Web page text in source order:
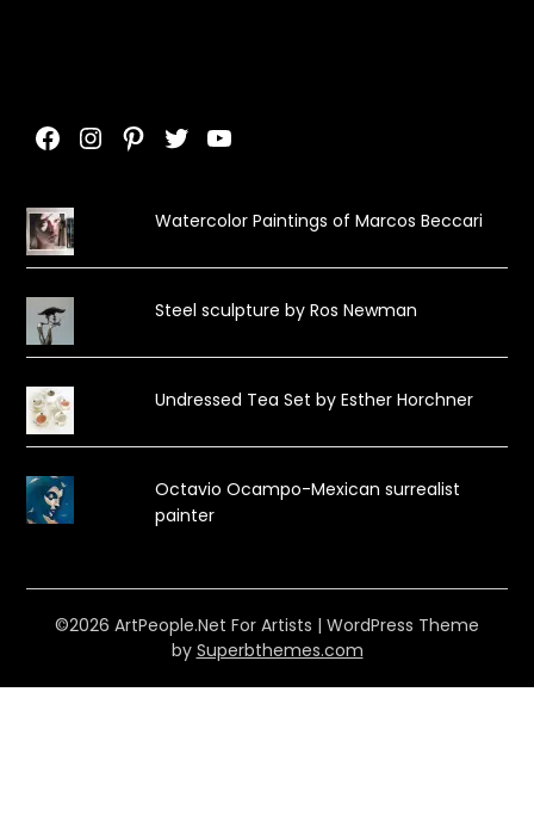
Facebook
Instagram
Pinterest
TwitterYouTube
Watercolor Paintings of Marcos Beccari
Steel sculpture by Ros Newman
Undressed Tea Set by Esther Horchner
Octavio Ocampo-Mexican surrealist
painter
©2026 ArtPeople.Net For Artists | WordPress Theme
by Superbthemes.com